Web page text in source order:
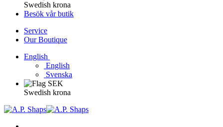
Swedish krona
Besök vår butik
Service
Our Boutique
English
English
Svenska
Swedish krona